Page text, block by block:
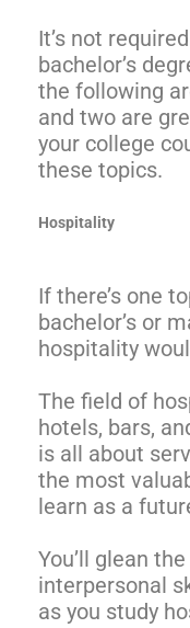
It’s not
bachelor’s
the following
and two are
your college
these topics.
Hospitality
If there’s one
bachelor’s or
hospitality
The field of
hotels, bars,
is all about
the most
learn as a
You’ll glean
interpersonal
as you study